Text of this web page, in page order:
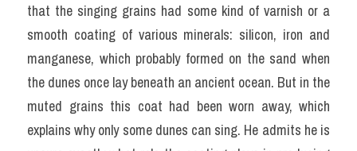
that the singing grains had some kind of varnish or a
smooth coating of various minerals: silicon, iron and
manganese, which probably formed on the sand when
the dunes once lay beneath an ancient ocean. But in the
muted grains this coat had been worn away, which
explains why only some dunes can sing. He admits he is